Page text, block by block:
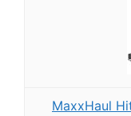
MaxxHaul